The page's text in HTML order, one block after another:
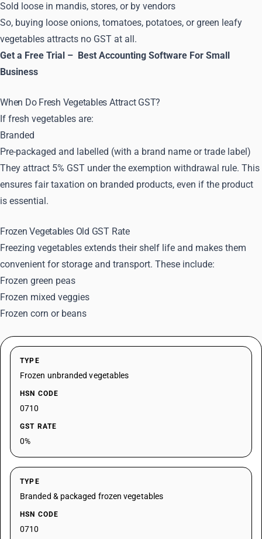
Sold loose in mandis, stores, or by vendors
So, buying loose onions, tomatoes, potatoes, or green leafy
vegetables attracts no GST at all.
Get a Free Trial – Best Accounting Software For Small
Business
When Do Fresh Vegetables Attract GST?
If fresh vegetables are:
Branded
Pre-packaged and labelled (with a brand name or trade label)
They attract 5% GST under the exemption withdrawal rule. This
ensures fair taxation on branded products, even if the product
is essential.
Frozen Vegetables Old GST Rate
Freezing vegetables extends their shelf life and makes them
convenient for storage and transport. These include:
Frozen green peas
Frozen mixed veggies
Frozen corn or beans
TYPE
Frozen unbranded vegetables
HSN CODE
0710
GST RATE
0%
TYPE
Branded & packaged frozen vegetables
HSN CODE
0710